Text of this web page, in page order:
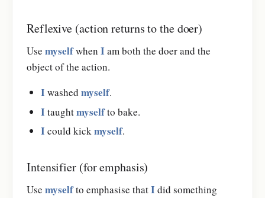
Reflexive (action returns to the doer)
Use myselfwhen I am both the doer and the
object of the action.
I washed myself.
I taughtmyselfto bake.
I could kickmyself.
Intensifier (for emphasis)
Use myselfto emphasise thatI did something